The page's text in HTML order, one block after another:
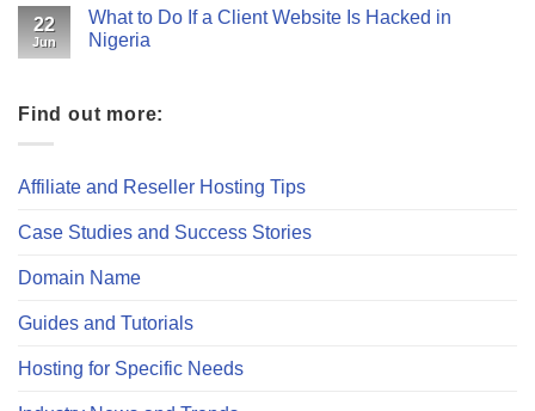
22
Jun
What to Do If a Client Website Is Hacked in
Nigeria
Find out more:
Affiliate and Reseller Hosting Tips
Case Studies and Success Stories
Domain Name
Guides and Tutorials
Hosting for Specific Needs